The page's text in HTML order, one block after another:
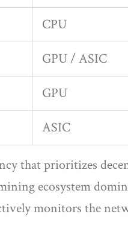
CPU
GPU / ASIC
GPU
ASIC
that prioritizes
ecosystem
monitors the